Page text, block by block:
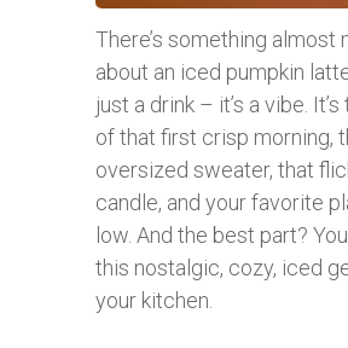
There’s something almost
about an iced pumpkin
just a drink – it’s a vibe.
of that first crisp morning,
oversized sweater, that
candle, and your favorite
low. And the best part?
this nostalgic, cozy, iced
your kitchen.